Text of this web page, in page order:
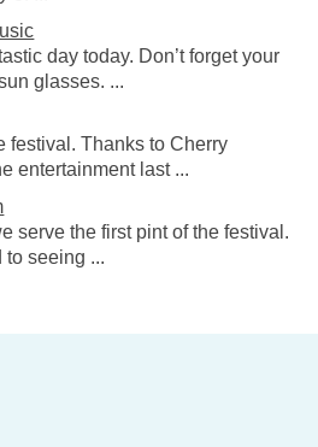
day today. Don’t forget your
glasses. ...
festival. Thanks to Cherry
entertainment last ...
serve the first pint of the festival.
to seeing ...